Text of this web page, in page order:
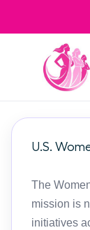
U.S.
The
mission is
initiatives